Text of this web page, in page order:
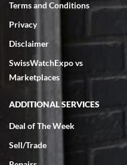
Terms and Conditions
Privacy
Disclaimer
SwissWatchExpo vs
Marketplaces
ADDITIONAL SERVICES
Deal of The Week
Sell/Trade